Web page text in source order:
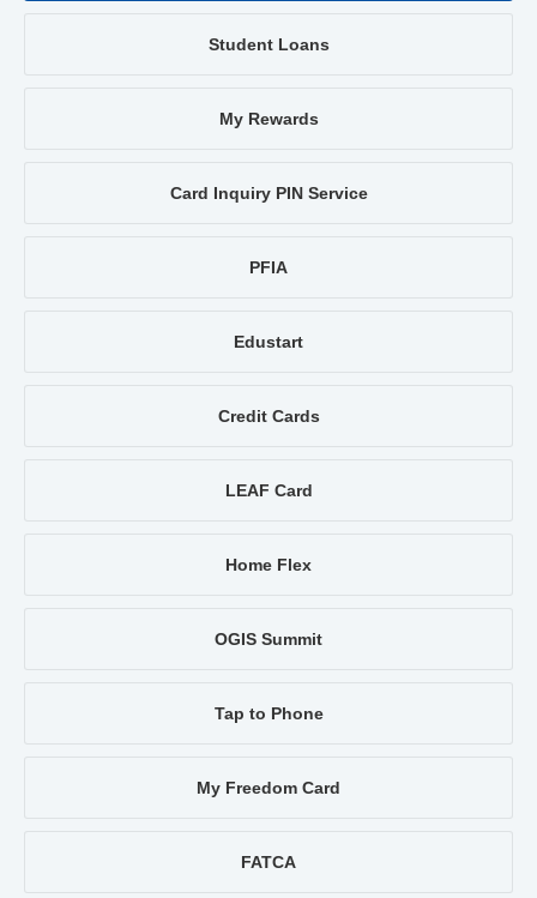
Student Loans
My Rewards
Card Inquiry PIN Service
PFIA
Edustart
Credit Cards
LEAF Card
Home Flex
OGIS Summit
Tap to Phone
My Freedom Card
FATCA